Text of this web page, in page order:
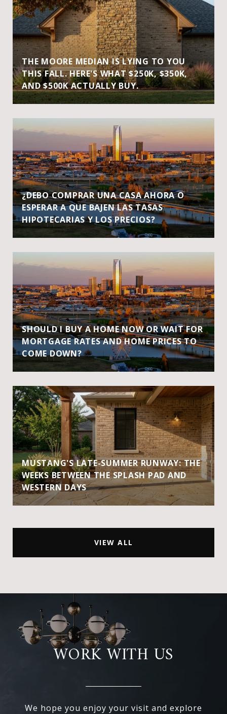
THE MOORE MEDIAN IS LYING TO YOU
THIS FALL. HERE'S WHAT $250K, $350K,
AND $500K ACTUALLY BUY.
¿DEBO COMPRAR UNA CASA AHORA O
ESPERAR A QUE BAJEN LAS TASAS
HIPOTECARIAS Y LOS PRECIOS?
SHOULD I BUY A HOME NOW OR WAIT FOR
MORTGAGE RATES AND HOME PRICES TO
COME DOWN?
MUSTANG'S LATE-SUMMER RUNWAY: THE
WEEKS BETWEEN THE SPLASH PAD AND
WESTERN DAYS
VIEW ALL
WORK WITH US
We hope you enjoy your visit and explore